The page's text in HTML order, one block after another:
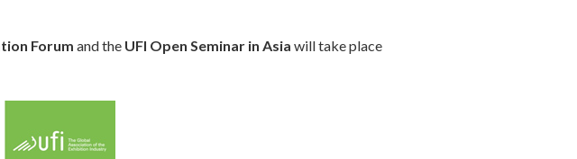
Forumand the UFI Open Seminar in Asia will take place